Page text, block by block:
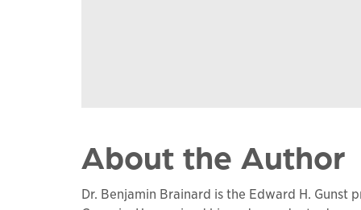
About the Author
Dr. Benjamin Brainard is the Edward H.